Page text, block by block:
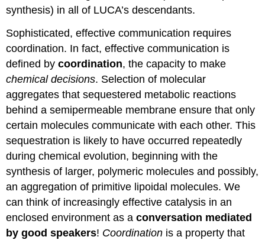
synthesis) in all of LUCA’s descendants.
Sophisticated, effective communication requires
coordination. In fact, effective communication is
defined bycoordination, the capacity to make
chemical decisions. Selection of molecular
aggregates that sequestered metabolic reactions
behind a semipermeable membrane ensure that only
certain molecules communicate with each other. This
sequestration is likely to have occurred repeatedly
during chemical evolution, beginning with the
synthesis of larger, polymeric molecules and possibly,
an aggregation of primitive lipoidal molecules. We
can think of increasingly effective catalysis in an
enclosed environment as aconversation mediated
by good speakers! Coordination is a property that